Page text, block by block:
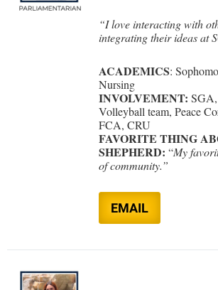
TRIO Student Support Services
Undeclared Students
WSHC Student Radio Station
“I love interacting with
integrating their ideas at
ACADEMICS:
Nursing
INVOLVEMENT: SGA,
Volleyball team, Peace
FCA, CRU
FAVORITE THING
SHEPHERD: “My
of community.”
EMAIL